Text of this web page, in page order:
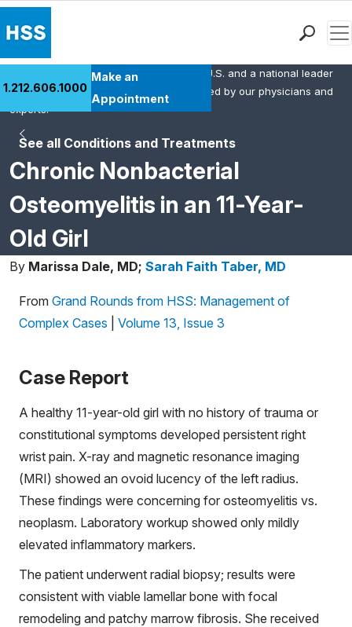
Health Library
Research & Education
Careers
Why Choose HSS
MyHSS Sign In
1.212.606.1000
Make an
Appointment
See all Conditions and Treatments
Chronic Nonbacterial
Osteomyelitis in an 11-Year-
Old Girl
HSS is the #1 orthopedic hospital in the U.S. and a national leader
in rheumatology. This content was created by our physicians and
experts.
By Marissa Dale, MD; Sarah Faith Taber, MD
From Grand Rounds from HSS: Management of
Complex Cases
Volume 13, Issue 3
Case Report
A healthy 11-year-old girl with no history of trauma or
constitutional symptoms developed persistent right
wrist pain. X-ray and magnetic resonance imaging
(MRI) showed an ovoid lucency of the left radius.
These findings were concerning for osteomyelitis vs.
neoplasm. Laboratory workup showed only mildly
elevated inflammatory markers.
The patient underwent radial biopsy; results were
consistent with viable lamellar bone with focal
remodeling and patchy marrow fibrosis. She received